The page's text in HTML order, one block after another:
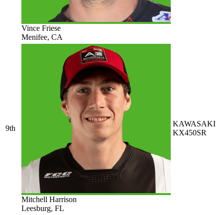
Vince Friese
Menifee, CA
9th
Mitchell Harrison
Leesburg, FL
KAWASAKI
KX450SR